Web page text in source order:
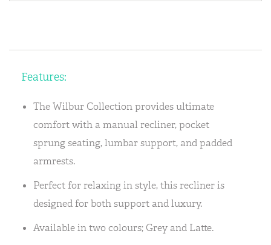
Features:
The Wilbur Collection provides ultimate
comfort with a manual recliner, pocket
sprung seating, lumbar support, and padded
armrests.
Perfect for relaxing in style, this recliner is
designed for both support and luxury.
Available in two colours; Grey and Latte.